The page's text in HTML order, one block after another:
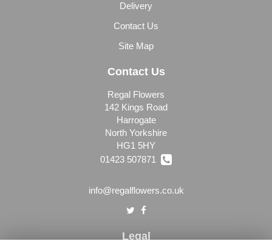
Delivery
Contact Us
Site Map
Contact Us
Regal Flowers
142 Kings Road
Harrogate
North Yorkshire
HG1 5HY
01423 507871
info@regalflowers.co.uk
Legal